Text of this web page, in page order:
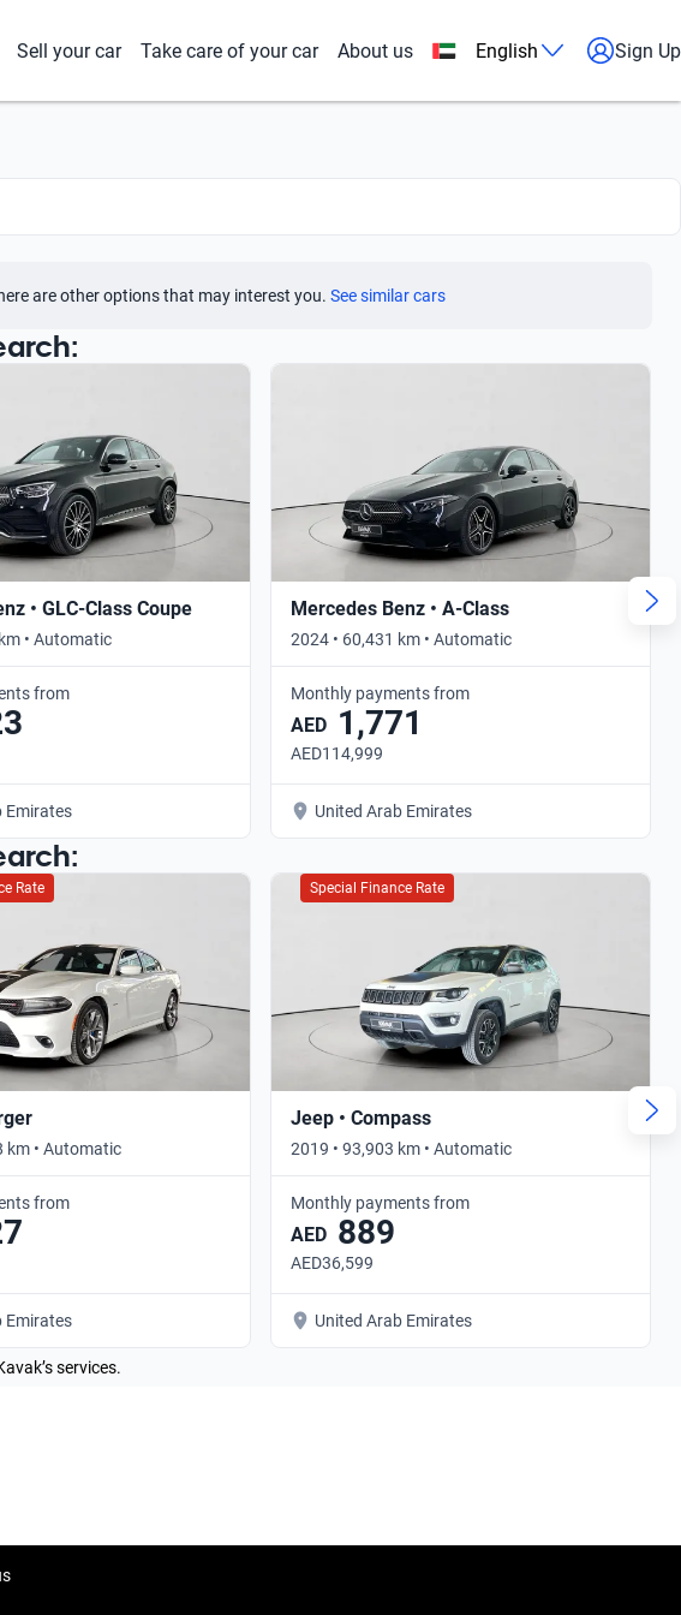
Sell your car Take care of your car About us English Sign Up
are other options that may interest you. See similar cars
• GLC-Class Coupe
• Automatic
from
Emirates
Mercedes Benz • A-Class
2024 • 60,431 km • Automatic
Monthly payments from
AED 1,771
AED114,999
United Arab Emirates
Rate
km • Automatic
from
Emirates
Special Finance Rate
Jeep • Compass
2019 • 93,903 km • Automatic
Monthly payments from
AED 889
AED36,599
United Arab Emirates
services.